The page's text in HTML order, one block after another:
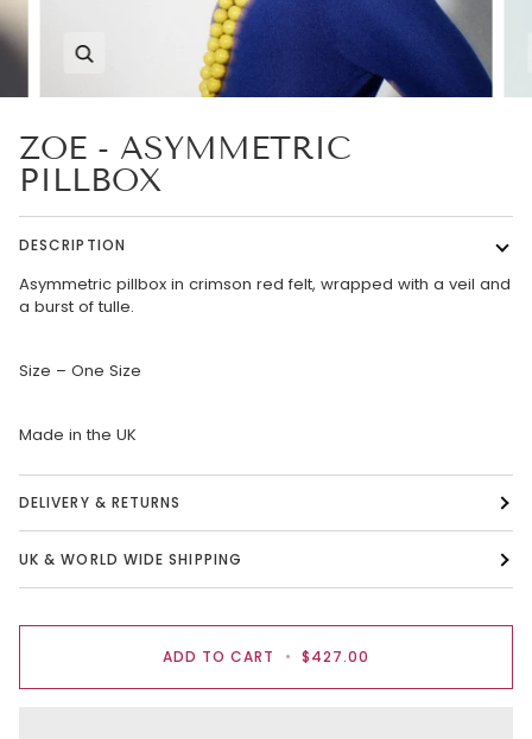
ZOE - ASYMMETRIC
PILLBOX
DESCRIPTION
Asymmetric pillbox in crimson red felt, wrapped with a veil and
a burst of tulle.
Size – One Size
Made in the UK
DELIVERY & RETURNS
UK & WORLD WIDE SHIPPING
ADD TO CART • $427.00